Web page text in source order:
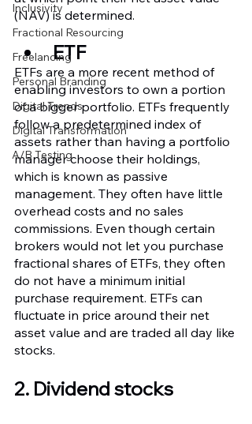
Inclusivity
Fractional Resourcing
Freelancing
Personal Branding
Digital Trends
Digital Transformation
A/B Testing
(NAV) is determined.
ETF
ETFs are a more recent method of
enabling investors to own a portion
of a bigger portfolio. ETFs frequently
follow a predetermined index of
assets rather than having a portfolio
manager choose their holdings,
which is known as passive
management. They often have little
overhead costs and no sales
commissions. Even though certain
brokers would not let you purchase
fractional shares of ETFs, they often
do not have a minimum initial
purchase requirement. ETFs can
fluctuate in price around their net
asset value and are traded all day like
stocks.
2. Dividend stocks